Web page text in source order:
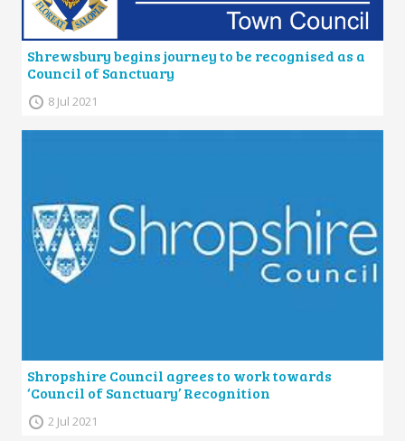
Shrewsbury begins journey to be recognised as a
Council of Sanctuary
8 Jul 2021
Shropshire Council agrees to work towards
‘Council of Sanctuary’ Recognition
2 Jul 2021